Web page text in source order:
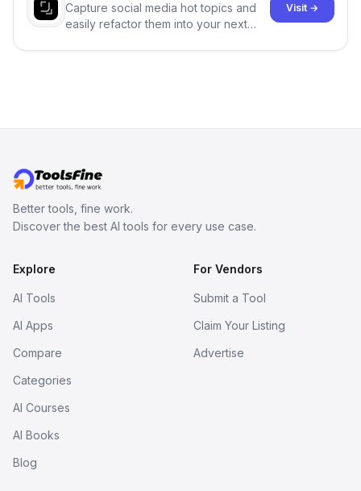
Capture social media hot topics and
easily refactor them into your next
Visit →
Better tools, fine work.
Discover the best AI tools for every use case.
Explore
AI Tools
AI Apps
Compare
Categories
AI Courses
AI Books
Blog
For Vendors
Submit a Tool
Claim Your Listing
Advertise